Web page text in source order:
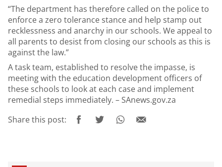
“The department has therefore called on the police to
enforce a zero tolerance stance and help stamp out
recklessness and anarchy in our schools. We appeal to
all parents to desist from closing our schools as this is
against the law.”
A task team, established to resolve the impasse, is
meeting with the education development officers of
these schools to look at each case and implement
remedial steps immediately. – SAnews.gov.za
Share this post: